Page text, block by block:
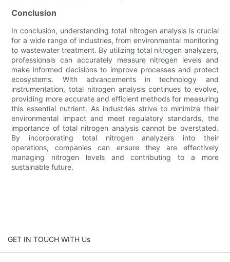
Conclusion
In conclusion, understanding total nitrogen analysis is crucial
for a wide range of industries, from environmental monitoring
to wastewater treatment. By utilizing total nitrogen analyzers,
professionals can accurately measure nitrogen levels and
make informed decisions to improve processes and protect
ecosystems. With advancements in technology and
instrumentation, total nitrogen analysis continues to evolve,
providing more accurate and efficient methods for measuring
this essential nutrient. As industries strive to minimize their
environmental impact and meet regulatory standards, the
importance of total nitrogen analysis cannot be overstated.
By incorporating total nitrogen analyzers into their
operations, companies can ensure they are effectively
managing nitrogen levels and contributing to a more
sustainable future.
GET IN TOUCH WITH Us